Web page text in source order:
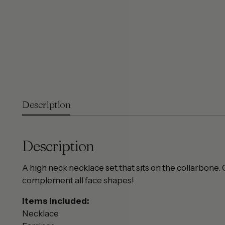
Description
Description
A high neck necklace set that sits on the
complement all face shapes!
Items included:
Necklace